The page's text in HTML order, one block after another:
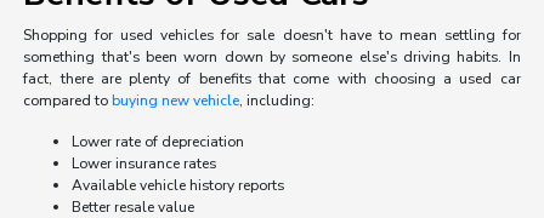
Shopping for used vehicles for sale doesn't have to mean settling for
something that's been worn down by someone else's driving habits. In
fact, there are plenty of benefits that come with choosing a used car
compared tobuying new vehicle, including:
Lower rate of depreciation
Lower insurance rates
Available vehicle history reports
Better resale value